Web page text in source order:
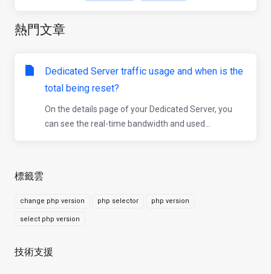
標籤雲
change php version php selector php version
select php version
技術支援
熱門文章
Dedicated Server traffic usage and when is the
total being reset?
On the details page of your Dedicated Server, you
can see the real-time bandwidth and used...